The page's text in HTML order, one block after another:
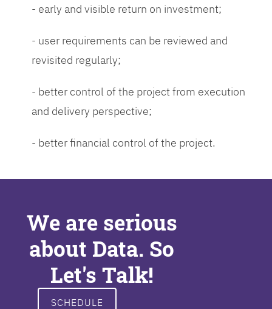
- early and visible return on investment;
- user requirements can be reviewed and
revisited regularly;
- better control of the project from execution
and delivery perspective;
- better financial control of the project.
We are serious
about Data. So
Let's Talk!
SCHEDULE